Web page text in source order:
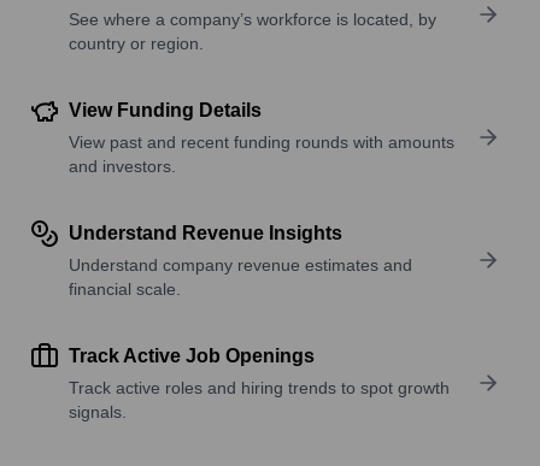
See where a company’s workforce is located, by
country or region.
View Funding Details
View past and recent funding rounds with amounts
and investors.
Understand Revenue Insights
Understand company revenue estimates and
financial scale.
Track Active Job Openings
Track active roles and hiring trends to spot growth
signals.